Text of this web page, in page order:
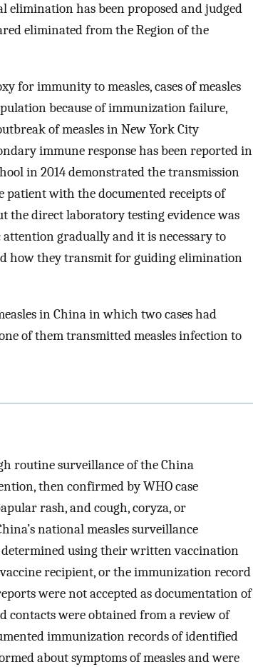
elimination has been proposed and judged
eliminated from the Region of the
for immunity to measles, cases of measles
because of immunization failure,
of measles in New York City
immune response has been reported in
in 2014 demonstrated the transmission
with the documented receipts of
the direct laboratory testing evidence was
gradually and it is necessary to
how they transmit for guiding elimination
in China in which two cases had
of them transmitted measles infection to
routine surveillance of the China
then confirmed by WHO case
rash, and cough, coryza, or
national measles surveillance
determined using their written vaccination
recipient, or the immunization record
were not accepted as documentation of
contacts were obtained from a review of
immunization records of identified
about symptoms of measles and were